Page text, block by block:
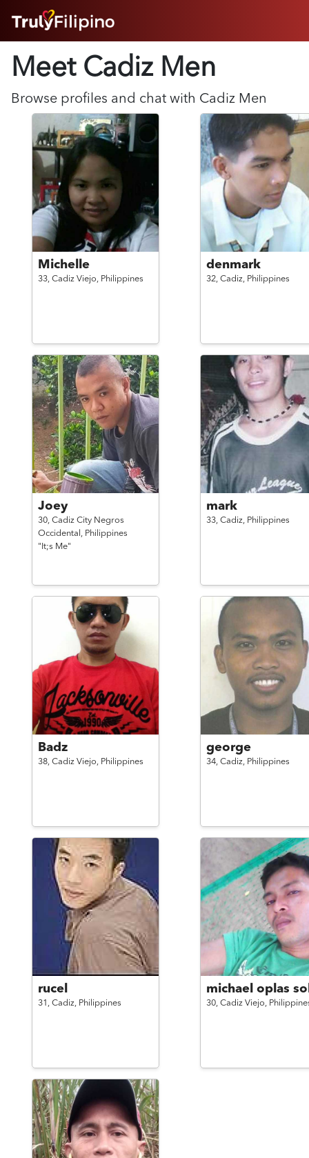
ABOUT
SUCCESS STORIES
FEATURES
LOGIN HERE
Meet Cadiz Men
Browse profiles and chat with Cadiz Men
Michelle
33, Cadiz Viejo, Philippines
denmark
32, Cadiz, Philippines
Joey
30, Cadiz City Negros
Occidental, Philippines
"It;s Me"
mark
33, Cadiz, Philippines
Badz
38, Cadiz Viejo, Philippines
george
34, Cadiz, Philippines
rucel
31, Cadiz, Philippines
michael oplas
30, Cadiz Viejo,